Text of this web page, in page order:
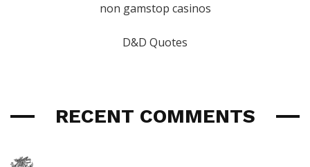
non gamstop casinos
D&D Quotes
RECENT COMMENTS